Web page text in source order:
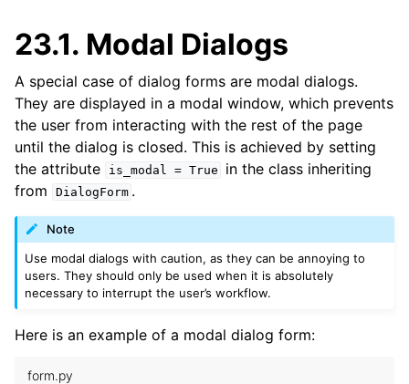
23.1. Modal Dialogs
A special case of dialog forms are modal dialogs.
They are displayed in a modal window, which prevents
the user from interacting with the rest of the page
until the dialog is closed. This is achieved by setting
the attribute
is_modal = True
in the class inheriting
from
DialogForm .
Note
Use modal dialogs with caution, as they can be annoying to
users. They should only be used when it is absolutely
necessary to interrupt the user’s workflow.
Here is an example of a modal dialog form:
form.py